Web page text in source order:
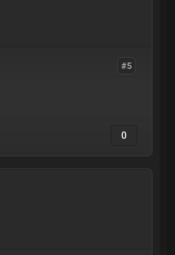
#5
0